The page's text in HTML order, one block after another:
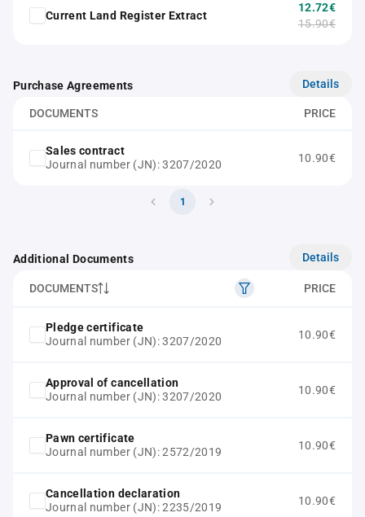
Current Land Register Extract
12.72€
15.90€
Purchase Agreements Details
DOCUMENTS PRICE
Sales contract
Journal number (JN): 3207/2020
10.90€
1
Additional Documents Details
DOCUMENTS PRICE
Pledge certificate
Journal number (JN): 3207/2020
10.90€
Approval of cancellation
Journal number (JN): 3207/2020
10.90€
Pawn certificate
Journal number (JN): 2572/2019
10.90€
Cancellation declaration
Journal number (JN): 2235/2019
10.90€